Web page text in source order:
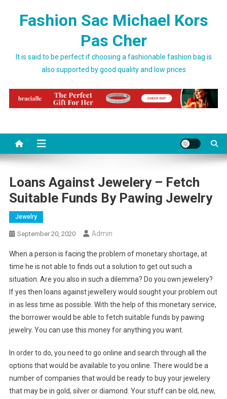
Fashion Sac Michael Kors
Pas Cher
It is said to be perfect if choosing a fashionable fashion bag is
also supported by good quality and low prices
Loans Against Jewelery – Fetch
Suitable Funds By Pawing Jewelry
Jewelry
September 20, 2020 Admin
When a person is facing the problem of monetary shortage, at
time he is not able to finds out a solution to get out such a
situation. Are you also in such a dilemma? Do you own jewelery?
If yes then loans against jewellery would sought your problem out
in as less time as possible. With the help of this monetary service,
the borrower would be able to fetch suitable funds by pawing
jewelry. You can use this money for anything you want.
In order to do, you need to go online and search through all the
options that would be available to you online. There would be a
number of companies that would be ready to buy your jewelery
that may be in gold, silver or diamond. Your stuff can be old, new,